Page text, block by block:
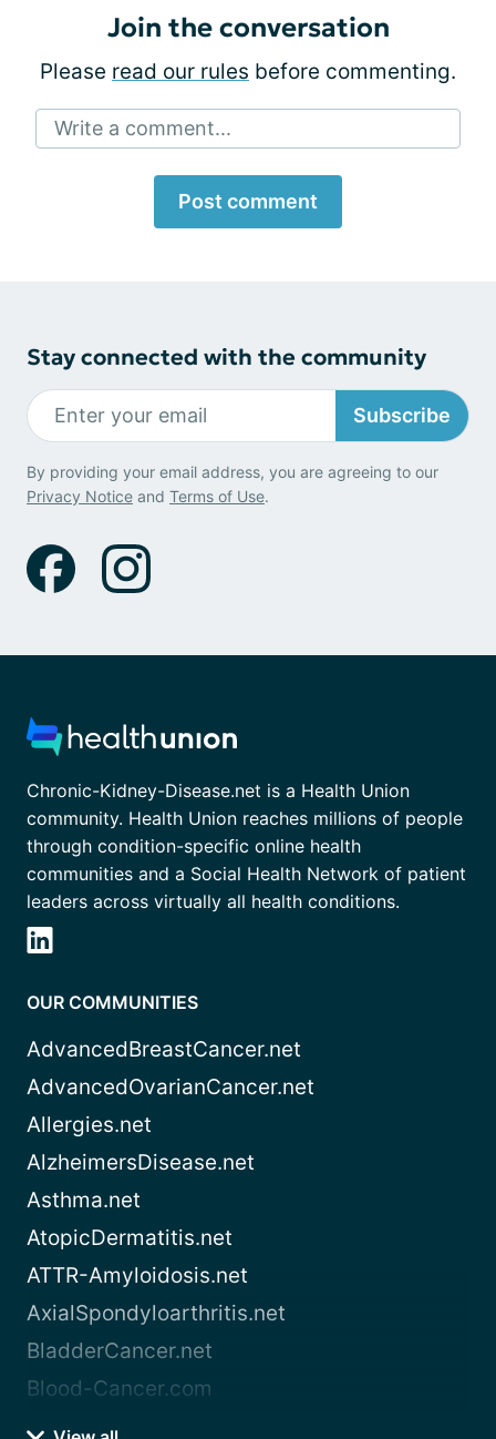
Join the conversation
Please read our rules before commenting.
Write a comment...
Post comment
Stay connected with the community
Subscribe
By providing your email address, you are agreeing to our
Privacy Notice and Terms of Use.
Chronic-Kidney-Disease.net is a Health Union
community. Health Union reaches millions of people
through condition-specific online health
communities and a Social Health Network of patient
leaders across virtually all health conditions.
OUR COMMUNITIES
AdvancedBreastCancer.net
AdvancedOvarianCancer.net
Allergies.net
AlzheimersDisease.net
Asthma.net
AtopicDermatitis.net
ATTR-Amyloidosis.net
AxialSpondyloarthritis.net
BladderCancer.net
Blood-Cancer.com